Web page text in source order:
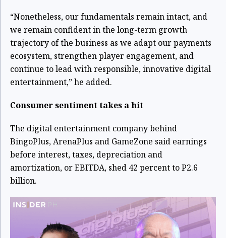
“Nonetheless, our fundamentals remain intact, and
we remain confident in the long-term growth
trajectory of the business as we adapt our payments
ecosystem, strengthen player engagement, and
continue to lead with responsible, innovative digital
entertainment,” he added.
Consumer sentiment takes a hit
The digital entertainment company behind
BingoPlus, ArenaPlus and GameZone said earnings
before interest, taxes, depreciation and
amortization, or EBITDA, shed 42 percent to P2.6
billion.